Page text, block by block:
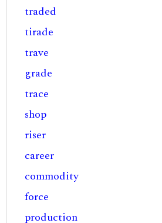
traded
tirade
trave
grade
trace
shop
riser
career
commodity
force
production